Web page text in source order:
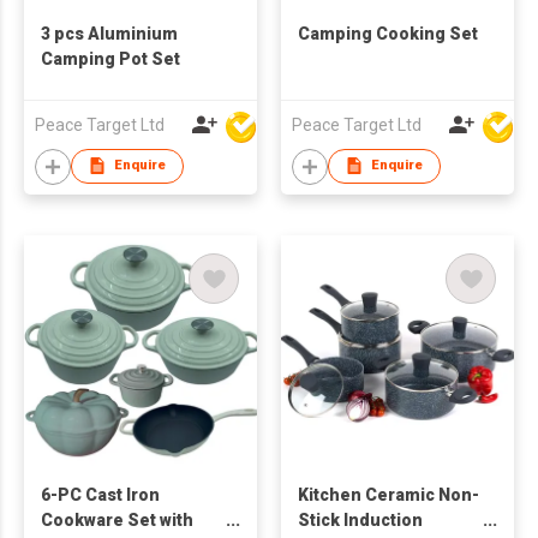
3 pcs Aluminium
Camping Pot Set
Peace Target Ltd
Enquire
Camping Cooking Set
Peace Target Ltd
Enquire
6-PC Cast Iron
Cookware Set with
Kitchen Ceramic Non-
Stick Induction